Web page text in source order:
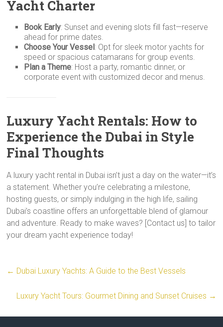
Yacht Charter
Book Early: Sunset and evening slots fill fast—reserve
ahead for prime dates.
Choose Your Vessel: Opt for sleek motor yachts for
speed or spacious catamarans for group events.
Plan a Theme: Host a party, romantic dinner, or
corporate event with customized decor and menus.
Luxury Yacht Rentals: How to
Experience the Dubai in Style
Final Thoughts
A luxury yacht rental in Dubai isn’t just a day on the water—it’s
a statement. Whether you’re celebrating a milestone,
hosting guests, or simply indulging in the high life, sailing
Dubai’s coastline offers an unforgettable blend of glamour
and adventure. Ready to make waves? [Contact us] to tailor
your dream yacht experience today!
← Dubai Luxury Yachts: A Guide to the Best Vessels
Luxury Yacht Tours: Gourmet Dining and Sunset Cruises →